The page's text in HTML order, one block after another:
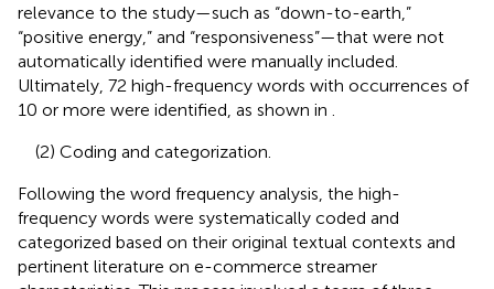
relevance to the study—such as “down-to-earth,”
“positive energy,” and “responsiveness”—that were not
automatically identified were manually included.
Ultimately, 72 high-frequency words with occurrences of
10 or more were identified, as shown in
(2) Coding and categorization.
Following the word frequency analysis, the high-
frequency words were systematically coded and
categorized based on their original textual contexts and
pertinent literature on e-commerce streamer